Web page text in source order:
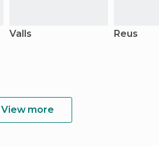
Valls Reus
View more